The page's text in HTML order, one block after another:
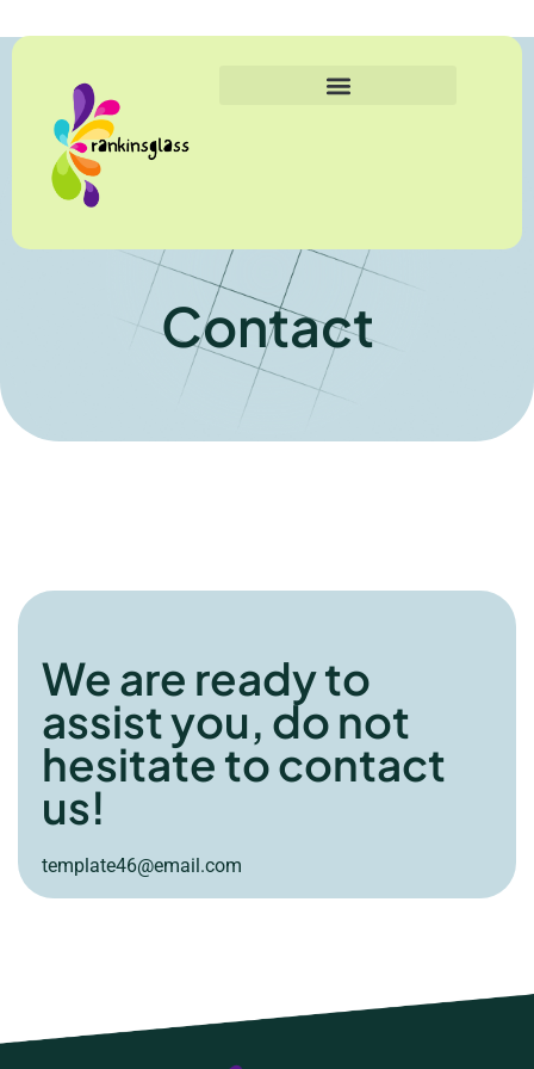
Contact
We are ready to
assist you, do not
hesitate to contact
us!
template46@email.com